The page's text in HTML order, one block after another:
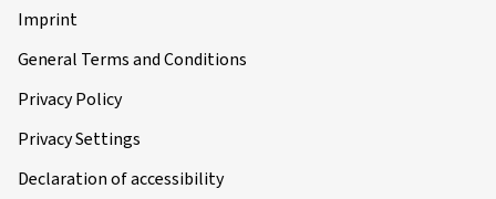
Imprint
General Terms and Conditions
Privacy Policy
Privacy Settings
Declaration of accessibility